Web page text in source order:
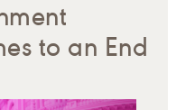
to an End